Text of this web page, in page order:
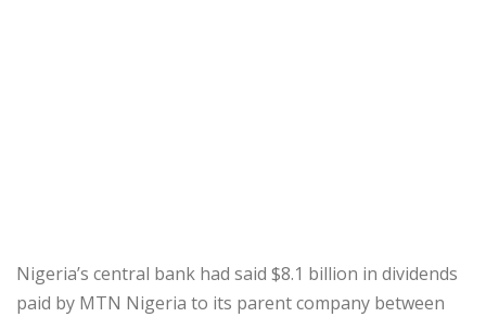
Nigeria’s central bank had said $8.1 billion in dividends
paid by MTN Nigeria to its parent company between